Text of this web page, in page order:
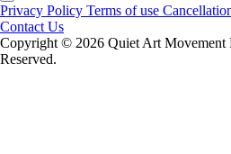
Privacy Policy Terms of use
Contact Us
Copyright ©️ 2026 Quiet Art Movement
Reserved.